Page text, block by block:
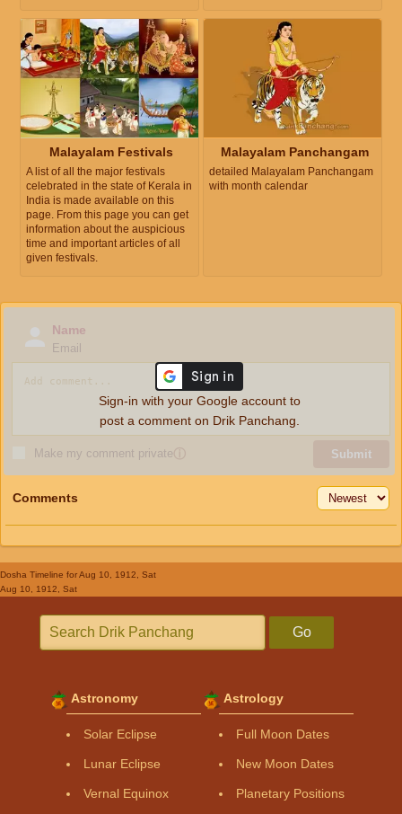
Malayalam Festivals
A list of all the major festivals
celebrated in the state of Kerala in
India is made available on this
page. From this page you can get
information about the auspicious
time and important articles of all
given festivals.
Malayalam Panchangam
detailed Malayalam Panchangam
with month calendar
Name
Email
Make my comment privateⓘ Submit
Sign-in with your Google account to
post a comment on Drik Panchang.
Comments
Dosha Timeline for Aug 10, 1912, Sat
Aug 10, 1912, Sat
Go
Astronomy
Solar Eclipse
Lunar Eclipse
Vernal Equinox
Astrology
Full Moon Dates
New Moon Dates
Planetary Positions